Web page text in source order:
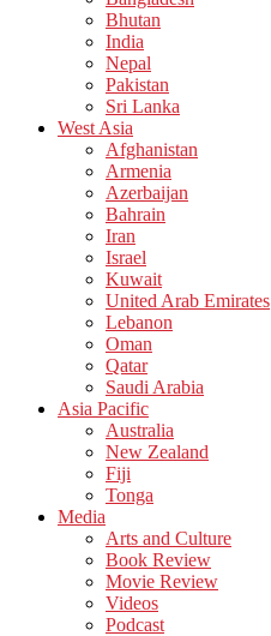
Bhutan
India
Nepal
Pakistan
Sri Lanka
West Asia
Afghanistan
Armenia
Azerbaijan
Bahrain
Iran
Israel
Kuwait
United Arab Emirates
Lebanon
Oman
Qatar
Saudi Arabia
Asia Pacific
Australia
New Zealand
Fiji
Tonga
Media
Arts and Culture
Book Review
Movie Review
Videos
Podcast